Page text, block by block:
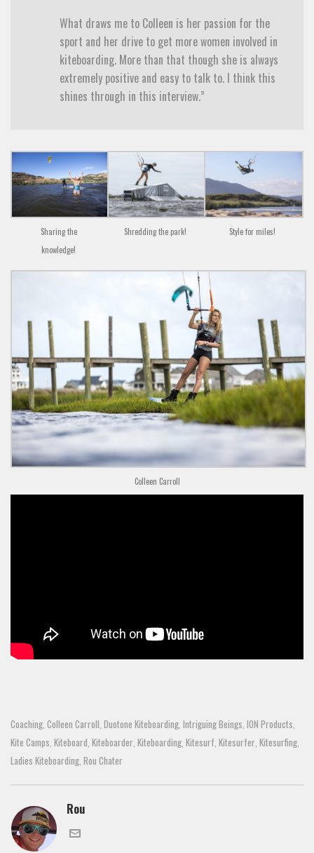
What draws me to Colleen is her passion for the
sport and her drive to get more women involved in
kiteboarding. More than that though she is always
extremely positive and easy to talk to. I think this
shines through in this interview.”
Sharing the
knowledge!
Shredding the park! Style for miles!
Colleen Carroll
Coaching Colleen Carroll Duotone Kiteboarding Intriguing Beings ION Products
Kite Camps Kiteboard Kiteboarder Kiteboarding Kitesurf Kitesurfer Kitesurfing
Ladies Kiteboarding Rou Chater
Rou